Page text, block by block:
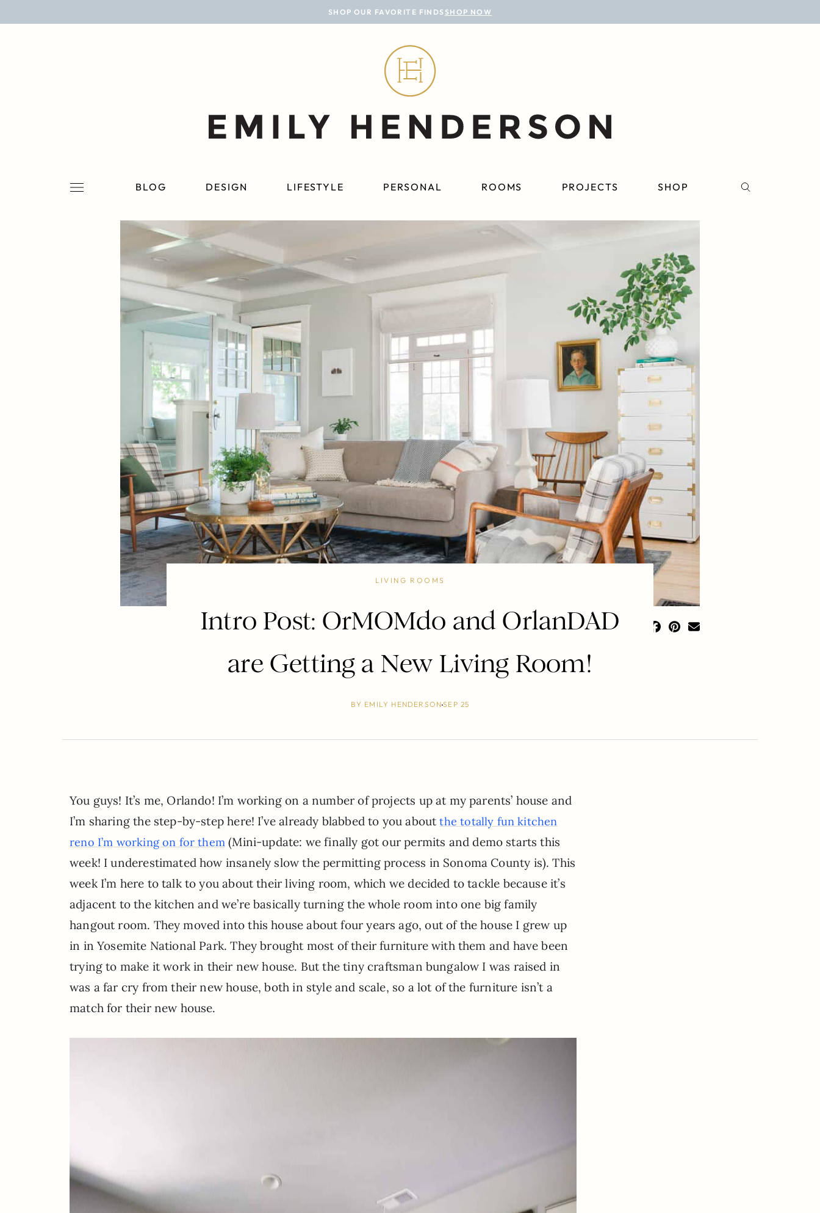
SHOP OUR FAVORITE FINDS SHOP NOW
BLOG DESIGN LIFESTYLE PERSONAL ROOMS PROJECTS SHOP
BLOG
ROOMS
PROJECTS
LIVING ROOMS
Intro Post: OrMOMdo and OrlanDAD
are Getting a New Living Room!
BY EMILY HENDERSONSEP 25
You guys! It’s me, Orlando! I’m working on a number of projects up at my parents’ house and
I’m sharing the step-by-step here! I’ve already blabbed to you aboutthe totally fun kitchen
reno I’m working on for them (Mini-update: we finally got our permits and demo starts this
week! I underestimated how insanely slow the permitting process in Sonoma County is). This
week I’m here to talk to you about their living room, which we decided to tackle because it’s
adjacent to the kitchen and we’re basically turning the whole room into one big family
hangout room. They moved into this house about four years ago, out of the house I grew up
in in Yosemite National Park. They brought most of their furniture with them and have been
trying to make it work in their new house. But the tiny craftsman bungalow I was raised in
was a far cry from their new house, both in style and scale, so a lot of the furniture isn’t a
match for their new house.